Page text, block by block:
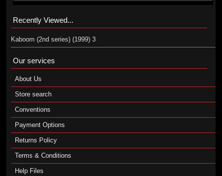
Recently Viewed...
Kaboom (2nd series) (1999) 3
Our services
About Us
Store search
Conventions
Payment Options
Returns Policy
Terms & Conditions
Help Files